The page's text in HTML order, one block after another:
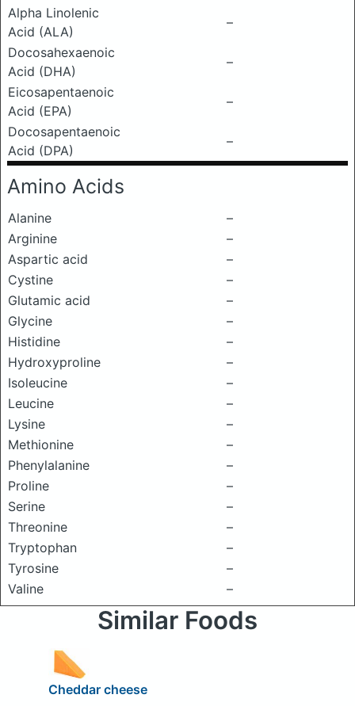
Alpha Linolenic
Acid (ALA)
–
Docosahexaenoic
Acid (DHA)
–
Eicosapentaenoic
Acid (EPA)
–
Docosapentaenoic
Acid (DPA)
–
Amino Acids
Alanine
–
Arginine
–
Aspartic acid
–
Cystine
–
Glutamic acid
–
Glycine
–
Histidine
–
Hydroxyproline
–
Isoleucine
–
Leucine
–
Lysine
–
Methionine
–
Phenylalanine
–
Proline
–
Serine
–
Threonine
–
Tryptophan
–
Tyrosine
–
Valine
–
Similar Foods
Cheddar cheese